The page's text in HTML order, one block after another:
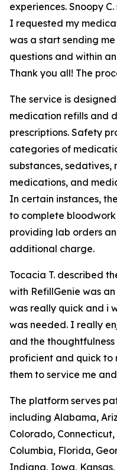
experiences. Snoopy
I requested my
was a start sending
questions and within
Thank you all! The
The service is
medication refills and
prescriptions. Safety
categories of
substances, sedatives,
medications, and
In certain instances,
to complete
providing lab orders
additional charge.
Tocacia T. described
with RefillGenie was
was really quick and i
was needed. I really
and the
proficient and quick to
them to service me
The platform serves
including Alabama,
Colorado,
Columbia, Florida,
Indiana, Iowa,